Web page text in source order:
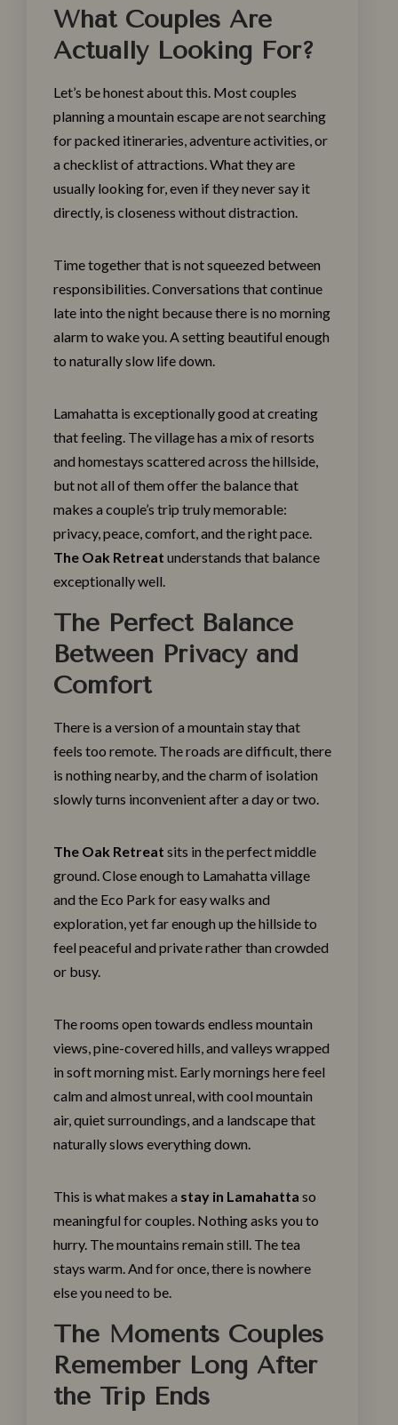
What Couples Are
Actually Looking For?
Let’s be honest about this. Most couples
planning a mountain escape are not searching
for packed itineraries, adventure activities, or
a checklist of attractions. What they are
usually looking for, even if they never say it
directly, is closeness without distraction.
Time together that is not squeezed between
responsibilities. Conversations that continue
late into the night because there is no morning
alarm to wake you. A setting beautiful enough
to naturally slow life down.
Lamahatta is exceptionally good at creating
that feeling. The village has a mix of resorts
and homestays scattered across the hillside,
but not all of them offer the balance that
makes a couple’s trip truly memorable:
privacy, peace, comfort, and the right pace.
The Oak Retreat understands that balance
exceptionally well.
The Perfect Balance
Between Privacy and
Comfort
There is a version of a mountain stay that
feels too remote. The roads are difficult, there
is nothing nearby, and the charm of isolation
slowly turns inconvenient after a day or two.
The Oak Retreat sits in the perfect middle
ground. Close enough to Lamahatta village
and the Eco Park for easy walks and
exploration, yet far enough up the hillside to
feel peaceful and private rather than crowded
or busy.
The rooms open towards endless mountain
views, pine-covered hills, and valleys wrapped
in soft morning mist. Early mornings here feel
calm and almost unreal, with cool mountain
air, quiet surroundings, and a landscape that
naturally slows everything down.
This is what makes a stay in Lamahatta so
meaningful for couples. Nothing asks you to
hurry. The mountains remain still. The tea
stays warm. And for once, there is nowhere
else you need to be.
The Moments Couples
Remember Long After
the Trip Ends